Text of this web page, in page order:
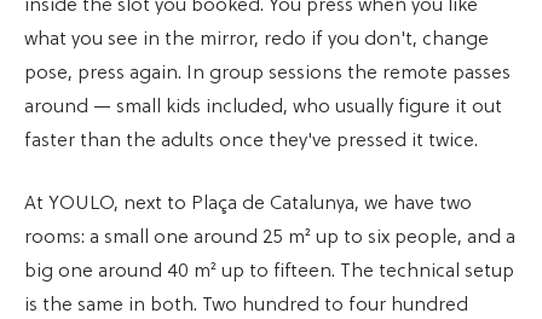
inside the slot you booked. You press when you like
what you see in the mirror, redo if you don't, change
pose, press again. In group sessions the remote passes
around — small kids included, who usually figure it out
faster than the adults once they've pressed it twice.
At YOULO, next to Plaça de Catalunya, we have two
rooms: a small one around 25 m² up to six people, and a
big one around 40 m² up to fifteen. The technical setup
is the same in both. Two hundred to four hundred